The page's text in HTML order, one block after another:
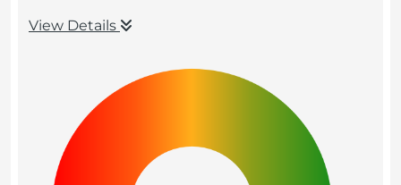
View Details